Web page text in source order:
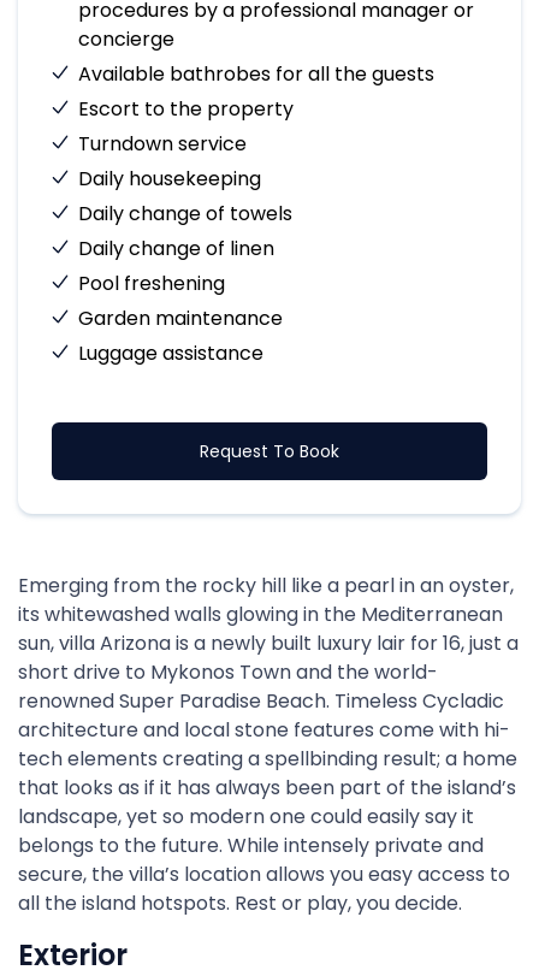
procedures by a professional manager or
concierge
Available bathrobes for all the guests
Escort to the property
Turndown service
Daily housekeeping
Daily change of towels
Daily change of linen
Pool freshening
Garden maintenance
Luggage assistance
Request To Book
Emerging from the rocky hill like a pearl in an oyster,
its whitewashed walls glowing in the Mediterranean
sun, villa Arizona is a newly built luxury lair for 16, just a
short drive to Mykonos Town and the world-
renowned Super Paradise Beach. Timeless Cycladic
architecture and local stone features come with hi-
tech elements creating a spellbinding result; a home
that looks as if it has always been part of the island’s
landscape, yet so modern one could easily say it
belongs to the future. While intensely private and
secure, the villa’s location allows you easy access to
all the island hotspots. Rest or play, you decide.
Exterior